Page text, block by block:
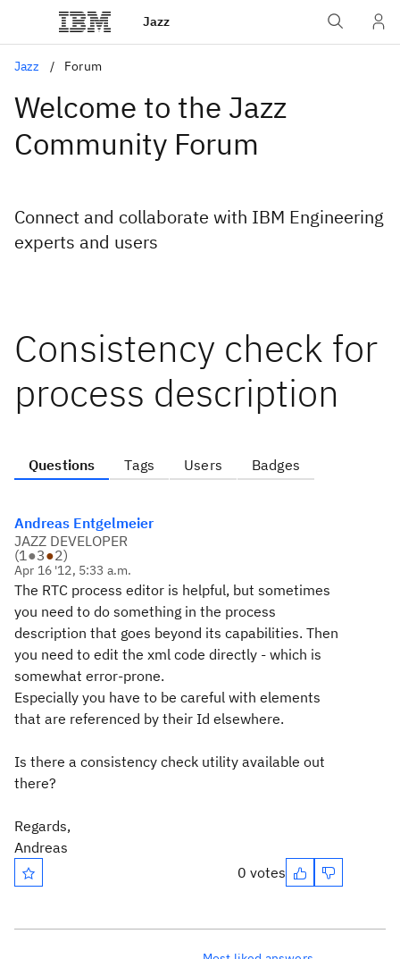
Jazz
Jazz Forum
Welcome to the Jazz
Community Forum
Connect and collaborate with IBM Engineering
experts and users
Consistency check for
process description
Questions Tags Users Badges
Andreas Entgelmeier
JAZZ DEVELOPER
(1●3●2)
Apr 16 '12, 5:33 a.m.
The RTC process editor is helpful, but sometimes
you need to do something in the process
description that goes beyond its capabilities. Then
you need to edit the xml code directly - which is
somewhat error-prone.
Especially you have to be careful with elements
that are referenced by their Id elsewhere.
Is there a consistency check utility available out
there?
Regards,
Andreas
0 votes